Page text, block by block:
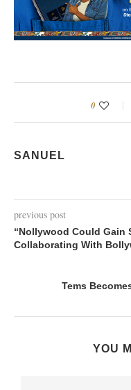
0
SANUEL
previous post
“Nollywood Could Gain
Collaborating With
Tems
YOU